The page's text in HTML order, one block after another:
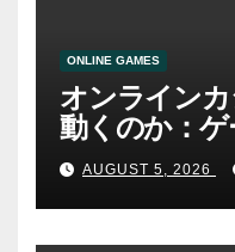
ONLINE GAMES
オンライン
動くのか：
みAUGUST 5, 2026